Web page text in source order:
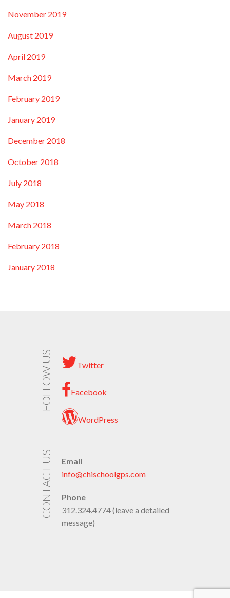
November 2019
August 2019
April 2019
March 2019
February 2019
January 2019
December 2018
October 2018
July 2018
May 2018
March 2018
February 2018
January 2018
FOLLOW US Twitter
Facebook
WordPress
CONTACT US
Email
info@chischoolgps.com
Phone
312.324.4774 (leave a detailed
message)